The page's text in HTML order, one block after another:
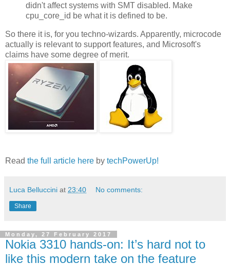
didn't affect systems with SMT disabled. Make
cpu_core_id be what it is defined to be.
So there it is, for you techno-wizards. Apparently, microcode
actually is relevant to support features, and Microsoft's
claims have some degree of merit.
Read the full article here by techPowerUp!
Luca Belluccini at 23:40 No comments:
Share
Monday, 27 February 2017
Nokia 3310 hands-on: It’s hard not to
like this modern take on the feature